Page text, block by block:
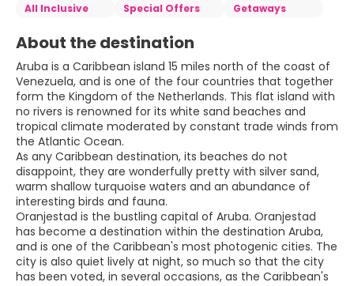
All Inclusive Special Offers Getaways
About the destination
Aruba is a Caribbean island 15 miles north of the coast of
Venezuela, and is one of the four countries that together
form the Kingdom of the Netherlands. This flat island with
no rivers is renowned for its white sand beaches and
tropical climate moderated by constant trade winds from
the Atlantic Ocean.
As any Caribbean destination, its beaches do not
disappoint, they are wonderfully pretty with silver sand,
warm shallow turquoise waters and an abundance of
interesting birds and fauna.
Oranjestad is the bustling capital of Aruba. Oranjestad
has become a destination within the destination Aruba,
and is one of the Caribbean's most photogenic cities. The
city is also quiet lively at night, so much so that the city
has been voted, in several occasions, as the Caribbean's